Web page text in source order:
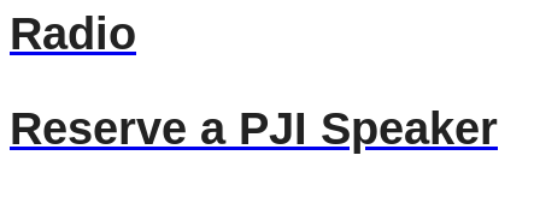
Radio
Reserve a PJI Speaker